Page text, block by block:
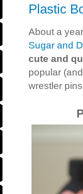
Plastic
About a
Sugar and
cute and
popular
wrestler